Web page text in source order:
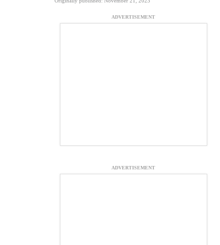
ADVERTISEMENT
ADVERTISEMENT